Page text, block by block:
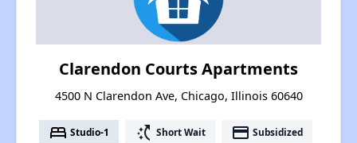
Clarendon Courts Apartments
4500 N Clarendon Ave, Chicago, Illinois 60640
bed Studio-1 switch_access_shortcut Short Wait payment Subsidized